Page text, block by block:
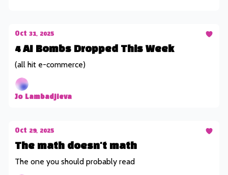
Oct 31, 2025
4 AI Bombs Dropped This Week
(all hit e-commerce)
Jo Lambadjieva
Oct 29, 2025
The math doesn't math
The one you should probably read